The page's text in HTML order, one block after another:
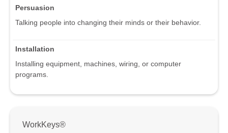
Persuasion
Talking people into changing their minds or their behavior.
Installation
Installing equipment, machines, wiring, or computer
programs.
WorkKeys®